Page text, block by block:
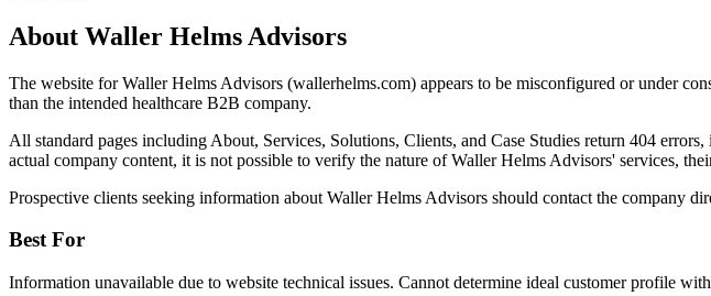
About Waller Helms Advisors
The website for Waller Helms Advisors (wallerhelms.com) appears to be misconfigured or under
than the intended healthcare B2B company.
All standard pages including About, Services, Solutions, Clients, and Case Studies return 404
actual company content, it is not possible to verify the nature of Waller Helms Advisors' services,
Prospective clients seeking information about Waller Helms Advisors should contact the company
Best For
Information unavailable due to website technical issues. Cannot determine ideal customer profile